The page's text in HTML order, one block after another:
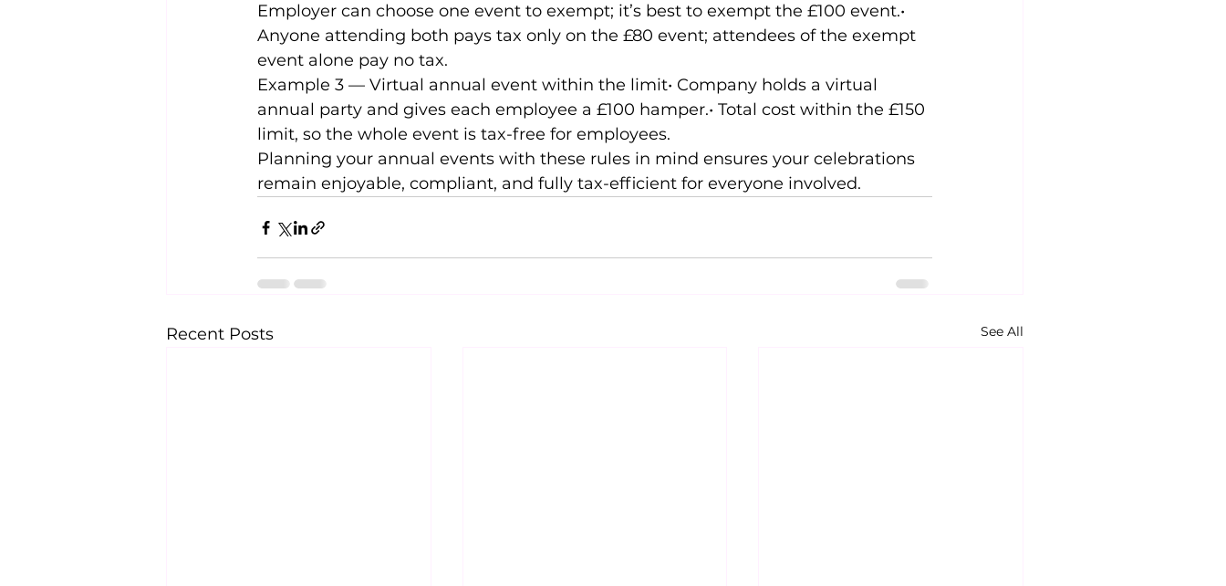
Employer can choose one event to exempt; it’s best to exempt the £100 event.•
Anyone attending both pays tax only on the £80 event; attendees of the exempt
event alone pay no tax.
Example 3 — Virtual annual event within the limit• Company holds a virtual
annual party and gives each employee a £100 hamper.• Total cost within the £150
limit, so the whole event is tax-free for employees.
Planning your annual events with these rules in mind ensures your celebrations
remain enjoyable, compliant, and fully tax-efficient for everyone involved.
Recent Posts See All